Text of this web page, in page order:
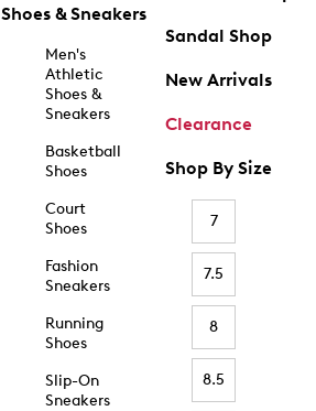
Shoes & Sneakers
Men's
Athletic
Shoes &
Sneakers
Basketball
Shoes
Court
Shoes
Fashion
Sneakers
Running
Shoes
Slip-On
Sneakers
Sandal Shop
New Arrivals
Clearance
Shop By Size
7
7.5
8
8.5